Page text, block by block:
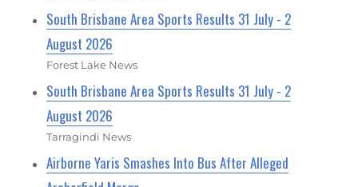
South Brisbane Area Sports Results 31 July - 2
August 2026
Forest Lake News
South Brisbane Area Sports Results 31 July - 2
August 2026
Tarragindi News
Airborne Yaris Smashes Into Bus After Alleged